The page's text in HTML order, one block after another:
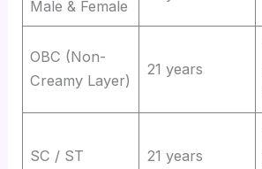
Male & Female
OBC (Non-
Creamy Layer)
21 years
SC / ST 21 years